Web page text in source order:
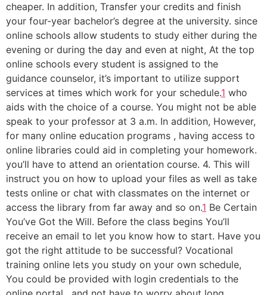
cheaper. In addition, Transfer your credits and finish
your four-year bachelor’s degree at the university. since
online schools allow students to study either during the
evening or during the day and even at night, At the top
online schools every student is assigned to the
guidance counselor, it’s important to utilize support
services at times which work for your schedule.1 who
aids with the choice of a course. You might not be able
speak to your professor at 3 a.m. In addition, However,
for many online education programs , having access to
online libraries could aid in completing your homework.
you’ll have to attend an orientation course. 4. This will
instruct you on how to upload your files as well as take
tests online or chat with classmates on the internet or
access the library from far away and so on.1 Be Certain
You’ve Got the Will. Before the class begins You’ll
receive an email to let you know how to start. Have you
got the right attitude to be successful? Vocational
training online lets you study on your own schedule,
You could be provided with login credentials to the